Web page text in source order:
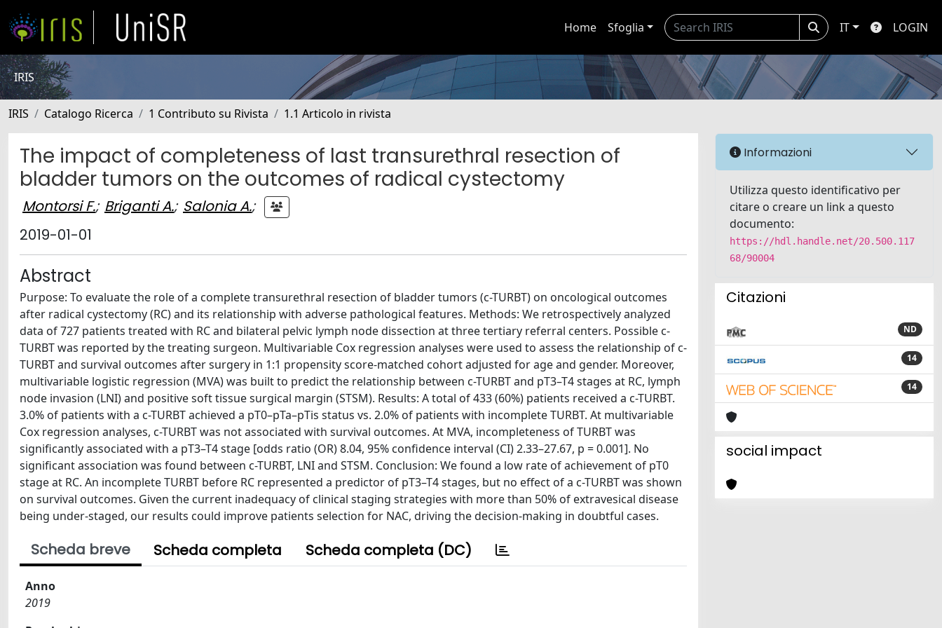
Home Sfoglia IT LOGIN
IRIS
IRIS Catalogo Ricerca 1 Contributo su Rivista 1.1 Articolo in rivista
The impact of completeness of last transurethral resection of
bladder tumors on the outcomes of radical cystectomy
Montorsi F.; Briganti A.; Salonia A.;
2019-01-01
Abstract
Purpose: To evaluate the role of a complete transurethral resection of bladder tumors (c-TURBT) on oncological outcomes
after radical cystectomy (RC) and its relationship with adverse pathological features. Methods: We retrospectively analyzed
data of 727 patients treated with RC and bilateral pelvic lymph node dissection at three tertiary referral centers. Possible c-
TURBT was reported by the treating surgeon. Multivariable Cox regression analyses were used to assess the relationship of c-
TURBT and survival outcomes after surgery in 1:1 propensity score-matched cohort adjusted for age and gender. Moreover,
multivariable logistic regression (MVA) was built to predict the relationship between c-TURBT and pT3–T4 stages at RC, lymph
node invasion (LNI) and positive soft tissue surgical margin (STSM). Results: A total of 433 (60%) patients received a c-TURBT.
3.0% of patients with a c-TURBT achieved a pT0–pTa–pTis status vs. 2.0% of patients with incomplete TURBT. At multivariable
Cox regression analyses, c-TURBT was not associated with survival outcomes. At MVA, incompleteness of TURBT was
significantly associated with a pT3–T4 stage [odds ratio (OR) 8.04, 95% confidence interval (CI) 2.33–27.67, p = 0.001]. No
significant association was found between c-TURBT, LNI and STSM. Conclusion: We found a low rate of achievement of pT0
stage at RC. An incomplete TURBT before RC represented a predictor of pT3–T4 stages, but no effect of a c-TURBT was shown
on survival outcomes. Given the current inadequacy of clinical staging strategies with more than 50% of extravesical disease
being under-staged, our results could improve patients selection for NAC, driving the decision-making in doubtful cases.
Scheda breve Scheda completa Scheda completa (DC)
Anno
2019
Informazioni
Utilizza questo identificativo per
citare o creare un link a questo
documento:
https://hdl.handle.net/20.500.117
68/90004
Citazioni
ND
14
14
social impact